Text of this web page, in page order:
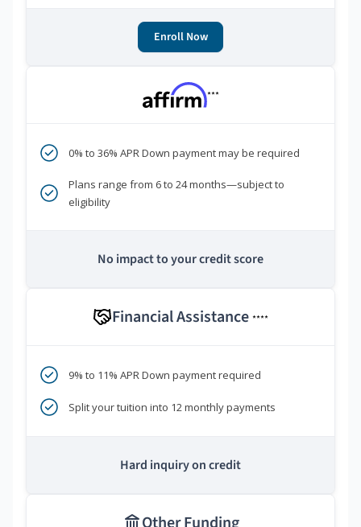
Enroll Now
***
0% to 36% APR Down payment may be required
Plans range from 6 to 24 months—subject to
eligibility
No impact to your credit score
Financial Assistance ****
9% to 11% APR Down payment required
Split your tuition into 12 monthly payments
Hard inquiry on credit